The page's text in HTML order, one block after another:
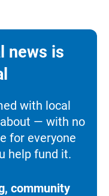
news is
with local
— with no
for everyone
help fund it.
community